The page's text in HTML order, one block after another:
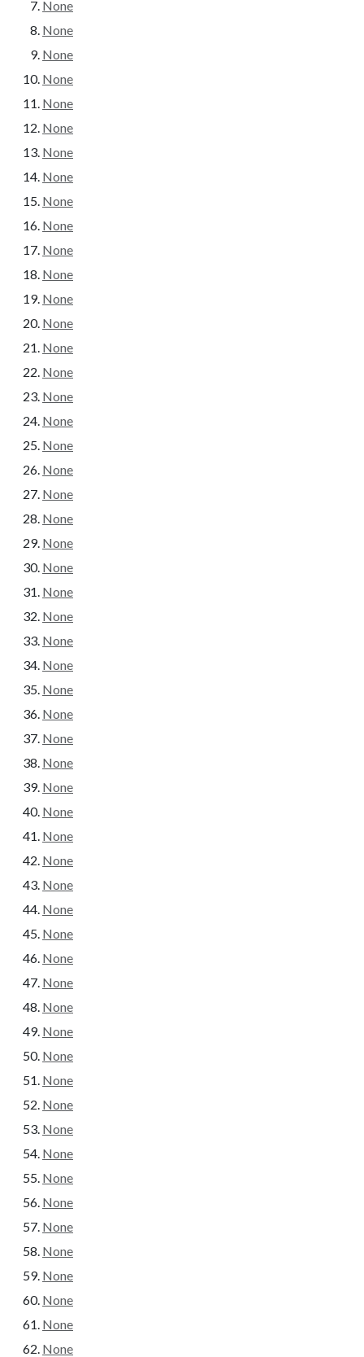
None
None
None
None
None
None
None
None
None
None
None
None
None
None
None
None
None
None
None
None
None
None
None
None
None
None
None
None
None
None
None
None
None
None
None
None
None
None
None
None
None
None
None
None
None
None
None
None
None
None
None
None
None
None
None
None